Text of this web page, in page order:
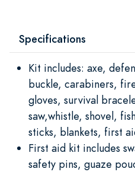
Specifications
Kit includes: axe,
buckle, carabiners,
gloves, survival
saw,whistle, shovel,
sticks, blankets, first
First aid kit includes
safety pins, guaze